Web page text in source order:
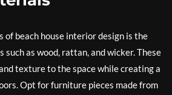
of beach house interior design is the
such as wood, rattan, and wicker. These
texture to the space while creating a
Opt for furniture pieces made from